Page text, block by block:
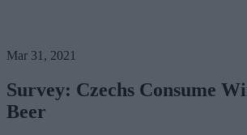
Mar 31, 2021
Survey: Czechs Consume
Beer